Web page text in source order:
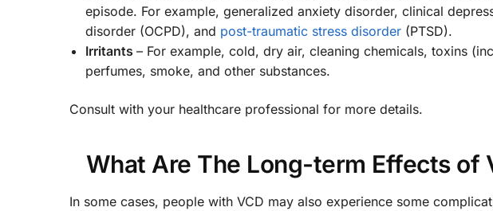
episode. For example, generalized anxiety disorder, clinical
disorder (OCPD), and post-traumatic stress disorder (PTSD).
Irritants – For example, cold, dry air, cleaning chemicals, toxins
perfumes, smoke, and other substances.
Consult with your healthcare professional for more details.
What Are The Long-term Effects of
In some cases, people with VCD may also experience some